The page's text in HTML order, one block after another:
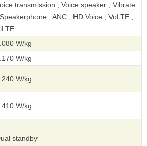
transmission , Voice speaker , Vibrate
, Speakerphone , ANC , HD Voice , VoLTE ,
W/kg
W/kg
W/kg
W/kg
standby